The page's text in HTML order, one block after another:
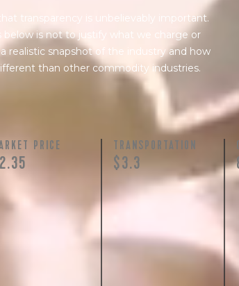
transparency is unbelievably important.
is not to justify what we charge or
realistic snapshot of the industry and how
than other commodity industries.
PRICE TRANSPORTATION
$3.3